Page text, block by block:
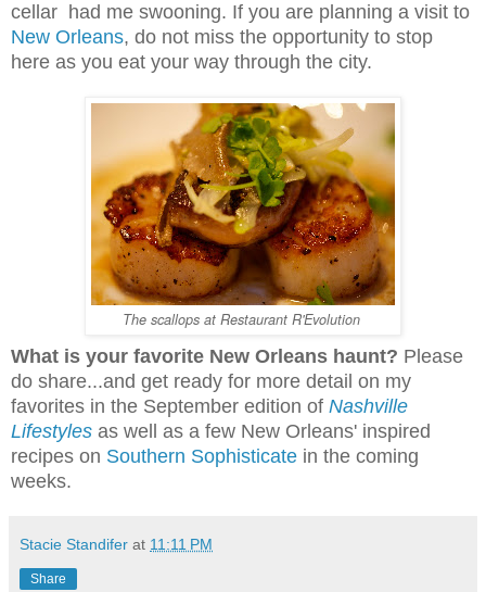
cellar had me swooning. If you are planning a visit to
New Orleans, do not miss the opportunity to stop
here as you eat your way through the city.
The scallops at Restaurant R'Evolution
What is your favorite New Orleans haunt? Please
do share...and get ready for more detail on my
favorites in the September edition of Nashville
Lifestyles as well as a few New Orleans' inspired
recipes on Southern Sophisticate in the coming
weeks.
Stacie Standifer at 11:11 PM
Share